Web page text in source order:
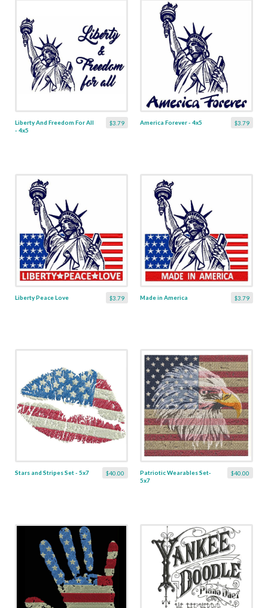
$3.79
Liberty And Freedom For All
- 4x5
$3.79
America Forever - 4x5
$3.79
Liberty Peace Love $3.79
Made in America
$40.00
Stars and Stripes Set - 5x7 $40.00
Patriotic Wearables Set-
5x7